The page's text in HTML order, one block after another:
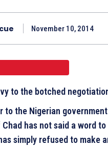
November 10, 2014
to the botched
to the Nigerian
has not said a word
simply refused to make